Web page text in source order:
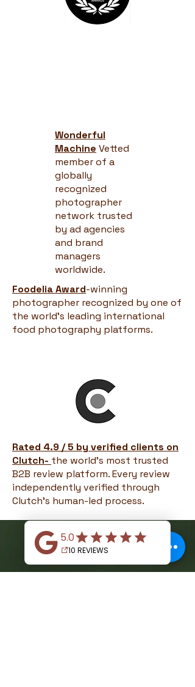
Wonderful
Machine Vetted
member of a
globally
recognized
photographer
network trusted
by ad agencies
and brand
managers
worldwide.
Foodelia Award-winning
photographer recognized by one of
the world's leading international
food photography platforms.
Rated 4.9 / 5 by verified clients on
Clutch- the world's most trusted
B2B review platform. Every review
independently verified through
Clutch's human-led process.